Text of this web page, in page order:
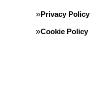
Privacy Policy
Cookie Policy